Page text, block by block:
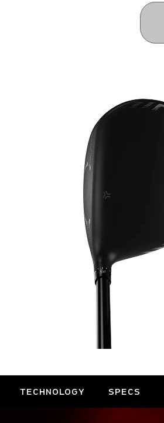
TECHNOLOGY SPECS